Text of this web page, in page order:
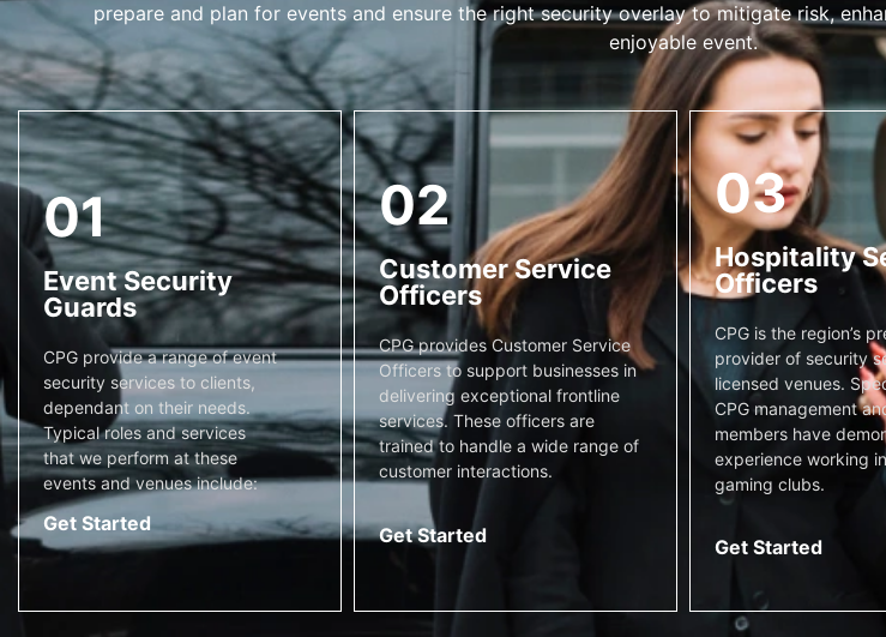
prepare and plan for events and ensure the right security overlay to mitigate risk,
enjoyable event.
01
Event Security
Guards
CPG provide a range of event
security services to clients,
dependant on their needs.
Typical roles and services
that we perform at these
events and venues include:
Get Started
02
Customer Service
Officers
CPG provides Customer Service
Officers to support businesses in
delivering exceptional frontline
services. These officers are
trained to handle a wide range of
customer interactions.
Get Started
03
Hospitality
Officers
CPG is the region’s
provider of security
licensed venues.
CPG management
members have
experience working
gaming clubs.
Get Started